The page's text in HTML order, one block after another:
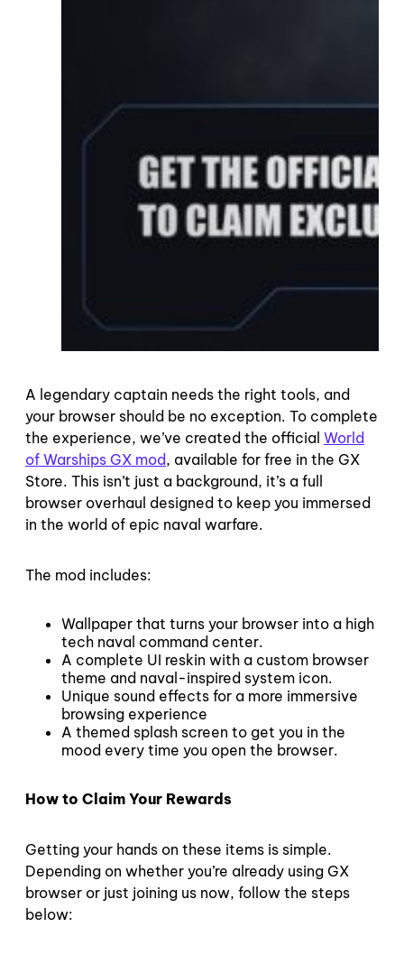
A legendary captain needs the right tools, and
your browser should be no exception. To complete
the experience, we’ve created the official World
of Warships GX mod, available for free in the GX
Store. This isn’t just a background, it’s a full
browser overhaul designed to keep you immersed
in the world of epic naval warfare.
The mod includes:
Wallpaper that turns your browser into a high
tech naval command center.
A complete UI reskin with a custom browser
theme and naval-inspired system icon.
Unique sound effects for a more immersive
browsing experience
A themed splash screen to get you in the
mood every time you open the browser.
How to Claim Your Rewards
Getting your hands on these items is simple.
Depending on whether you’re already using GX
browser or just joining us now, follow the steps
below: